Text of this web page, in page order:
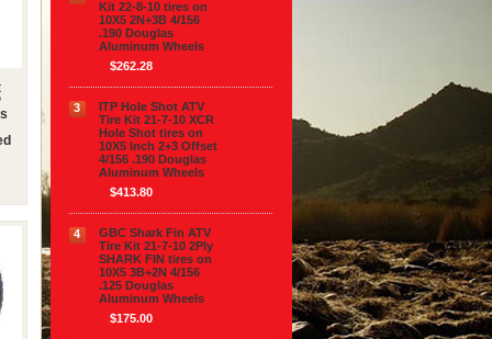
Kit 22-8-10 tires on
10X5 2N+3B 4/156
.190 Douglas
Aluminum Wheels
$262.28
3
ITP Hole Shot ATV
Tire Kit 21-7-10 XCR
Hole Shot tires on
10X5 Inch 2+3 Offset
4/156 .190 Douglas
Aluminum Wheels
$413.80
4
GBC Shark Fin ATV
Tire Kit 21-7-10 2Ply
SHARK FIN tires on
10X5 3B+2N 4/156
.125 Douglas
Aluminum Wheels
$175.00